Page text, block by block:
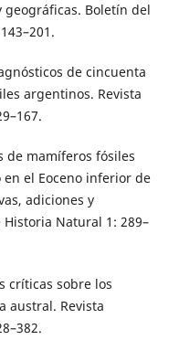
geográficas. Boletín del
de cincuenta
argentinos. Revista
de mamíferos fósiles
el Eoceno inferior de
adiciones y
Natural 1: 289–
críticas sobre los
austral. Revista